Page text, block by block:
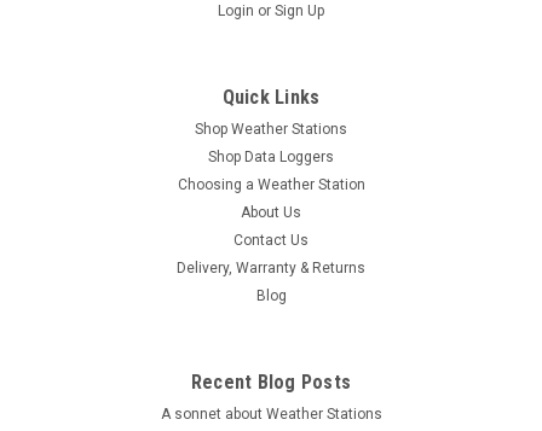
Login or Sign Up
Quick Links
Shop Weather Stations
Shop Data Loggers
Choosing a Weather Station
About Us
Contact Us
Delivery, Warranty & Returns
Blog
Recent Blog Posts
A sonnet about Weather Stations